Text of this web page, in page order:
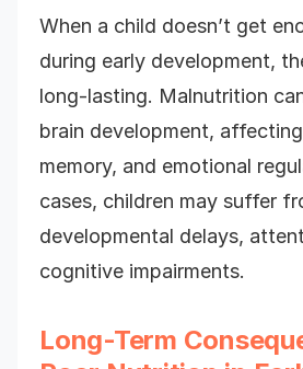
When a child doesn’t get
during early development,
long-lasting. Malnutrition
brain development,
memory, and emotional
cases, children may suffer
developmental delays,
cognitive impairments.
Long-Term